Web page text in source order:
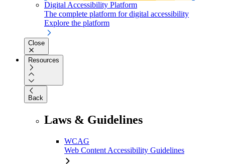
Digital Accessibility Platform
The complete platform for digital accessibility
Explore the platform
Close
Resources
Back
Laws & Guidelines
WCAG
Web Content Accessibility Guidelines